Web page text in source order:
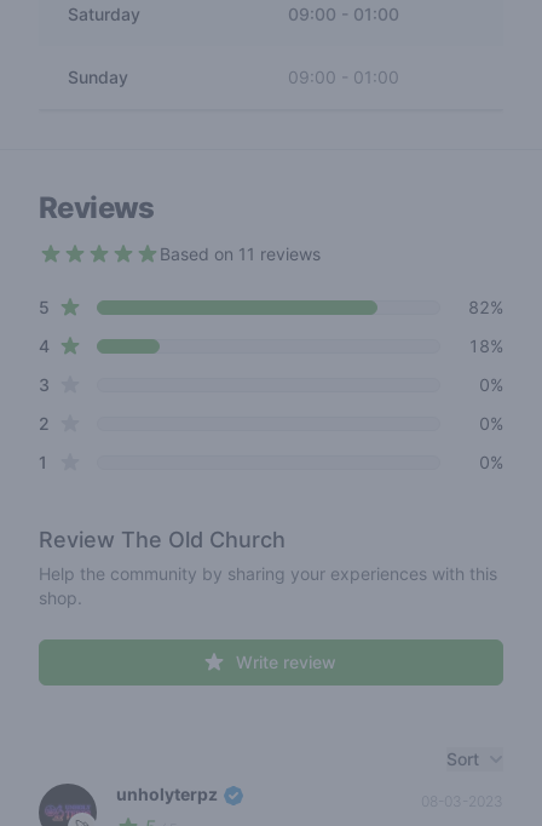
Saturday 09:00 - 01:00
Sunday 09:00 - 01:00
Reviews
Based on 11 reviews
Review data
5 star reviews
82%
4star reviews
18%
3
0%
2
0%
1
0%
Review The Old Church
Help the community by sharing your experiences with this
shop.
Write review
Sort
unholyterpz 08-03-2023